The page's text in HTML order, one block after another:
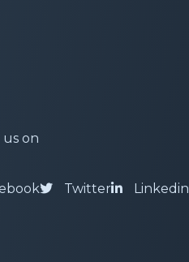
on
Twitter Linkedin